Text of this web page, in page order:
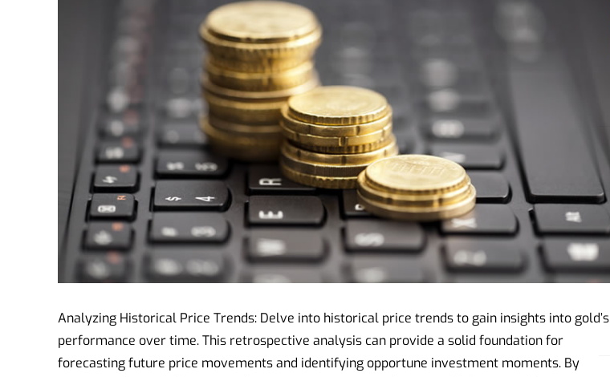
Analyzing Historical Price Trends: Delve into historical price trends to gain insights into gold’s
performance over time. This retrospective analysis can provide a solid foundation for
forecasting future price movements and identifying opportune investment moments. By